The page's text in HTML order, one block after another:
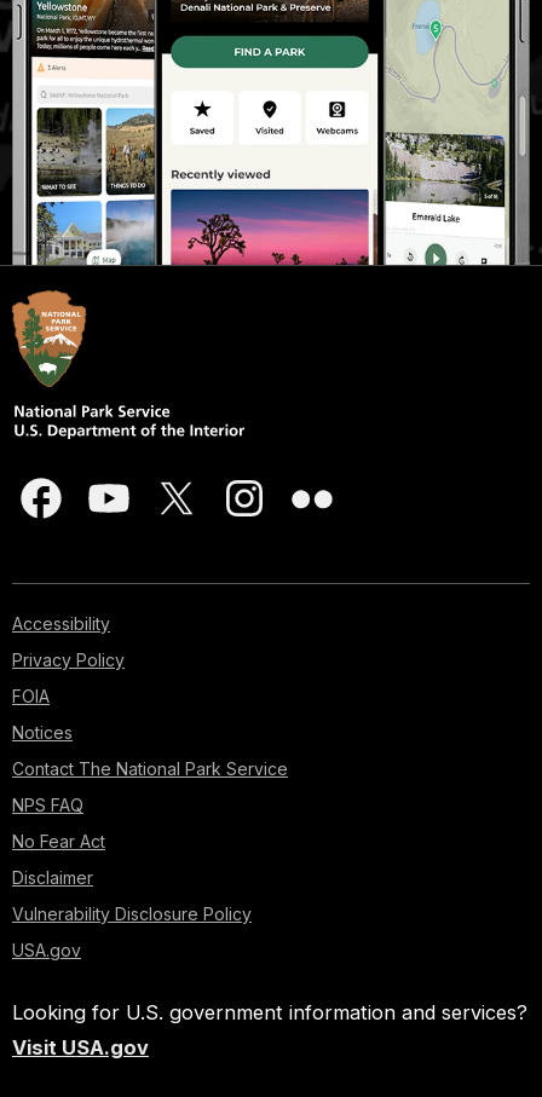
Accessibility
Privacy Policy
FOIA
Notices
Contact The National Park Service
NPS FAQ
No Fear Act
Disclaimer
Vulnerability Disclosure Policy
USA.gov
Looking for U.S. government information and services?
Visit USA.gov